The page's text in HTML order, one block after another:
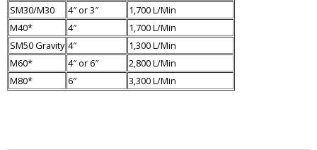
SM30/M30
4″ or 3″
1,700 L/Min
M40*
4″
1,700 L/Min
SM50 Gravity 4″
1,300 L/Min
M60*
4″ or 6″
2,800 L/Min
M80*
6″ 3,300 L/Min